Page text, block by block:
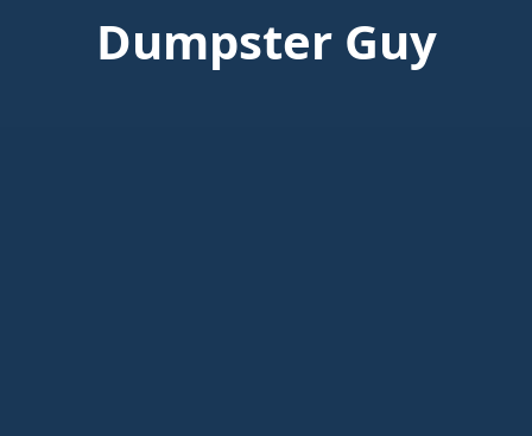
Dumpster Guy